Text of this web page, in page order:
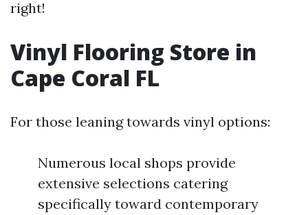
right!
Vinyl Flooring Store in
Cape Coral FL
For those leaning towards vinyl options:
Numerous local shops provide
extensive selections catering
specifically toward contemporary